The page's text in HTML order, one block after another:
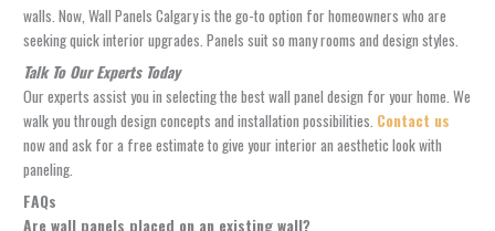
walls. Now,Wall Panels Calgaryis the go-to option for homeowners who are
seeking quick interior upgrades. Panels suit so many rooms and design styles.
Talk To Our Experts Today
Our experts assist you in selecting the best wall panel design for your home. We
walk you through design concepts and installation possibilities. Contact us
nowand ask for a free estimate to give your interior an aesthetic look with
paneling.
FAQs
Are wall panels placed on an existing wall?